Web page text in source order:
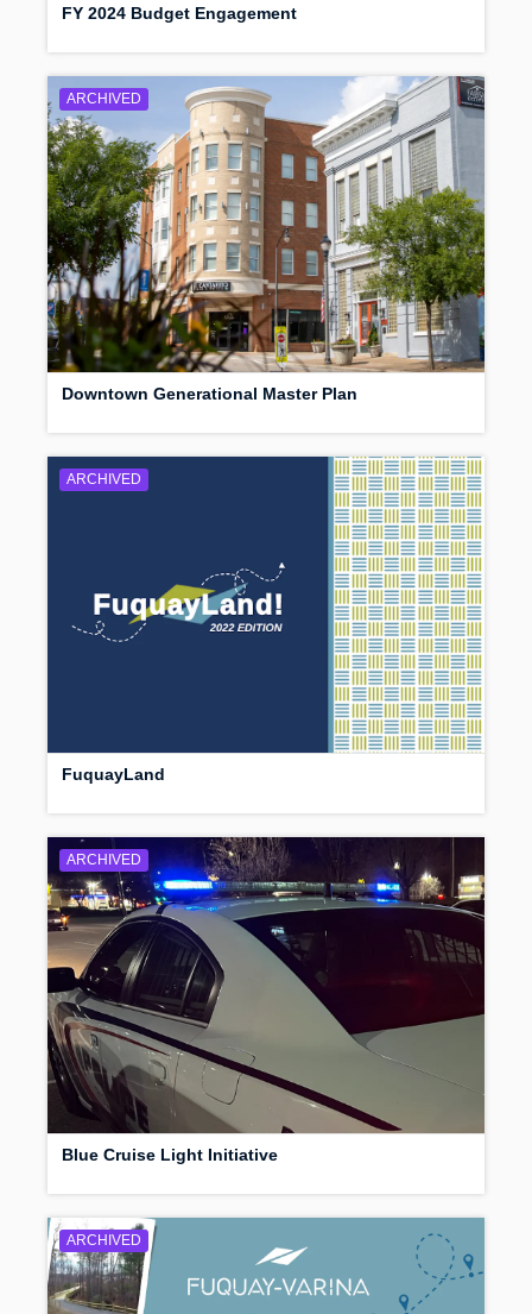
FY 2024 Budget Engagement
ARCHIVED
Downtown Generational Master Plan
ARCHIVED
FuquayLand
ARCHIVED
Blue Cruise Light Initiative
ARCHIVED